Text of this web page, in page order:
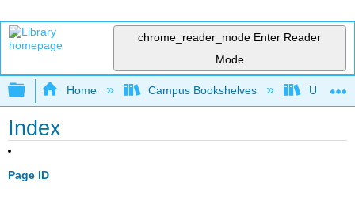
chrome_reader_mode Enter Reader
Mode
Expand/collapse global hierarchy
Home Campus Bookshelves
Index
Page ID